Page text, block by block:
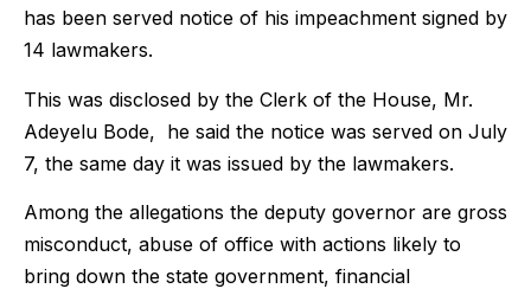
has been served notice of his impeachment signed by
14 lawmakers.
This was disclosed by the Clerk of the House, Mr.
Adeyelu Bode, he said the notice was served on July
7, the same day it was issued by the lawmakers.
Among the allegations the deputy governor are gross
misconduct, abuse of office with actions likely to
bring down the state government, financial